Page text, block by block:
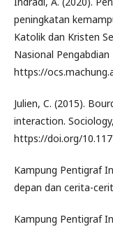
peningkatan
Katolik dan Kristen
Nasional
https://
Julien, C. (2015).
interaction.
https://doi.org/
Kampung Pentigraf
depan dan cerita-
Kampung Pentigraf